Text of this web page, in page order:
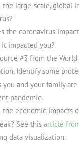
the large-scale, global
the coronavirus
it impacted you?
#3 from the
Identify some
you and your family
pandemic.
the economic impacts
See this article
data visualization.